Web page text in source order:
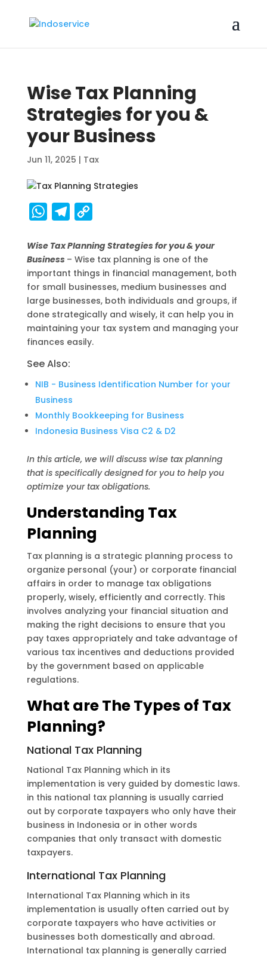
Wise Tax Planning
Strategies for you &
your Business
Jun 11, 2025 | Tax
W
a
t
s
A
p
p
l
g
r
a
m
p
y
L
i
n
Wise Tax Planning Strategies for you & your
Business – Wise tax planning is one of the
important things in financial management, both
for small businesses, medium businesses and
large businesses, both individuals and groups, if
done strategically and wisely, it can help you in
maintaining your tax system and managing your
finances easily.
See Also:
NIB - Business Identification Number for your
Business
Monthly Bookkeeping for Business
Indonesia Business Visa C2 & D2
In this article, we will discuss wise tax planning
that is specifically designed for you to help you
optimize your tax obligations.
Understanding Tax
Planning
Tax planning is a strategic planning process to
organize personal (your) or corporate financial
affairs in order to manage tax obligations
properly, wisely, efficiently and correctly. This
involves analyzing your financial situation and
making the right decisions to ensure that you
pay taxes appropriately and take advantage of
various tax incentives and deductions provided
by the government based on applicable
regulations.
What are The Types of Tax
Planning?
National Tax Planning
National Tax Planning which in its
implementation is very guided by domestic laws.
in this national tax planning is usually carried
out by corporate taxpayers who only have their
business in Indonesia or in other words
companies that only transact with domestic
taxpayers.
International Tax Planning
International Tax Planning which in its
implementation is usually often carried out by
corporate taxpayers who have activities or
businesses both domestically and abroad.
International tax planning is generally carried